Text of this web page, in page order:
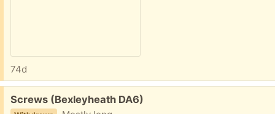
74d
Free:
Screws (Bexleyheath DA6)